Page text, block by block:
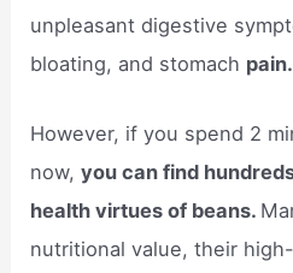
unpleasant digestive
bloating, and stomach pain.
However, if you spend 2
now,you can find
health virtues of beans.
nutritional value, their